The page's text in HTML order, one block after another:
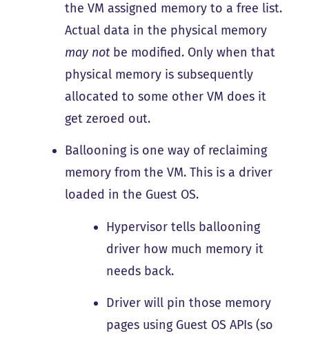
the VM assigned memory to a free list.
Actual data in the physical memory
may notbe modified. Only when that
physical memory is subsequently
allocated to some other VM does it
get zeroed out.
Ballooning is one way of reclaiming
memory from the VM. This is a driver
loaded in the Guest OS.
Hypervisor tells ballooning
driver how much memory it
needs back.
Driver will pin those memory
pages using Guest OS APIs (so